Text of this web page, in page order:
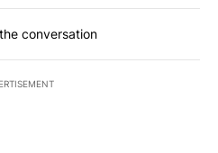
conversation